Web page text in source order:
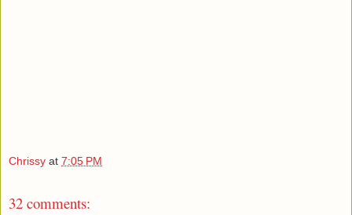
Chrissy at 7:05 PM
32 comments: